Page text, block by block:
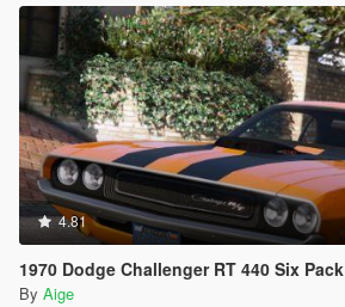
4.81
1970 Dodge Challenger RT 440 Six Pack
By Aige